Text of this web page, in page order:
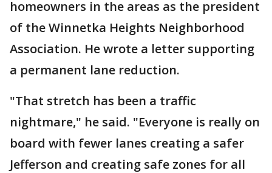
homeowners in the areas as the president
of the Winnetka Heights Neighborhood
Association. He wrote a letter supporting
a permanent lane reduction.
"That stretch has been a traffic
nightmare," he said. "Everyone is really on
board with fewer lanes creating a safer
Jefferson and creating safe zones for all